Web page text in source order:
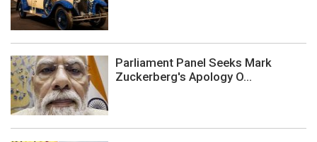
Parliament Panel Seeks Mark
Zuckerberg's Apology O...